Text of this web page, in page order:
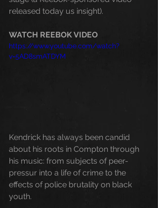
released today us insight).
WATCH REEBOK VIDEO
https://www.youtube.com/watch?
v=5AD8smATDYM
Kendrick has always been candid
about his roots in Compton through
his music: from subjects of peer-
pressur into a life of crime to the
effects of police brutality on black
youth.